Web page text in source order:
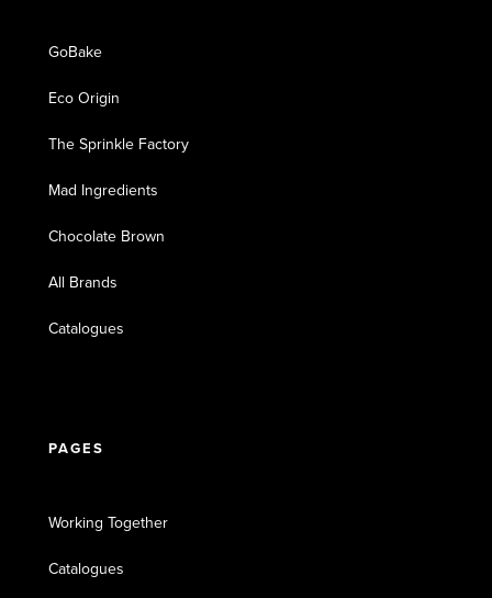
GoBake
Eco Origin
The Sprinkle Factory
Mad Ingredients
Chocolate Brown
All Brands
Catalogues
PAGES
Working Together
Catalogues